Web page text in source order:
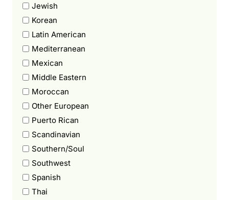
Jewish
Korean
Latin American
Mediterranean
Mexican
Middle Eastern
Moroccan
Other European
Puerto Rican
Scandinavian
Southern/Soul
Southwest
Spanish
Thai